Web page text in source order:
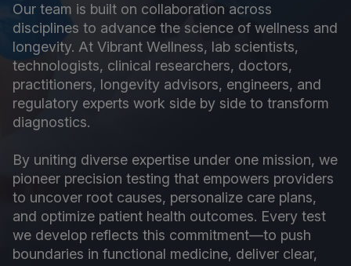
Our team is built on collaboration across
disciplines to advance the science of wellness and
longevity. At Vibrant Wellness, lab scientists,
technologists, clinical researchers, doctors,
practitioners, longevity advisors, engineers, and
regulatory experts work side by side to transform
diagnostics.
By uniting diverse expertise under one mission, we
pioneer precision testing that empowers providers
to uncover root causes, personalize care plans,
and optimize patient health outcomes. Every test
we develop reflects this commitment—to push
boundaries in functional medicine, deliver clear,